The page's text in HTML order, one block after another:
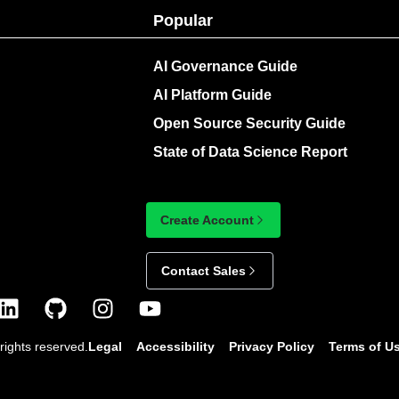
Popular
AI Governance Guide
AI Platform Guide
Open Source Security Guide
State of Data Science Report
Create Account
Contact Sales
reserved. Legal Accessibility Privacy Policy Terms of